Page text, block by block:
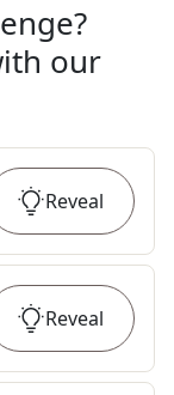
our
Reveal
Reveal